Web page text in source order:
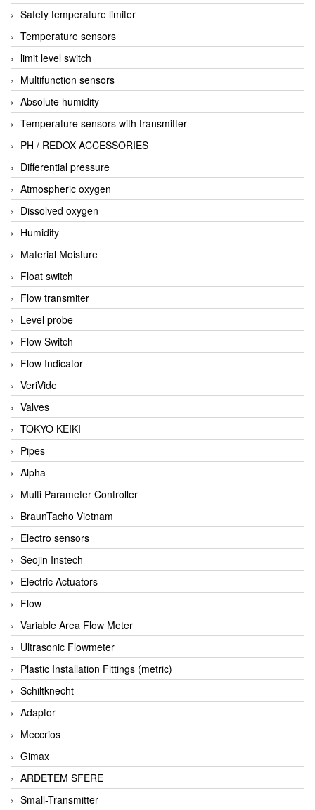
Safety temperature limiter
Temperature sensors
limit level switch
Multifunction sensors
Absolute humidity
Temperature sensors with transmitter
PH / REDOX ACCESSORIES
Differential pressure
Atmospheric oxygen
Dissolved oxygen
Humidity
Material Moisture
Float switch
Flow transmiter
Level probe
Flow Switch
Flow Indicator
VeriVide
Valves
TOKYO KEIKI
Pipes
Alpha
Multi Parameter Controller
BraunTacho Vietnam
Electro sensors
Seojin Instech
Electric Actuators
Flow
Variable Area Flow Meter
Ultrasonic Flowmeter
Plastic Installation Fittings (metric)
Schiltknecht
Adaptor
Meccrios
Gimax
ARDETEM SFERE
Small-Transmitter